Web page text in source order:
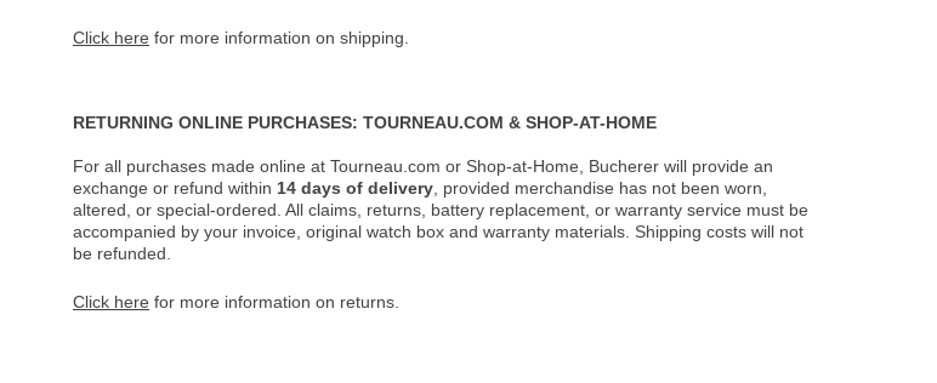
Click here for more information on shipping.
RETURNING ONLINE PURCHASES: TOURNEAU.COM & SHOP-AT-HOME
For all purchases made online at Tourneau.com or Shop-at-Home, Bucherer will provide an
exchange or refund within 14 days of delivery , provided merchandise has not been worn,
altered, or special-ordered. All claims, returns, battery replacement, or warranty service must be
accompanied by your invoice, original watch box and warranty materials. Shipping costs will not
be refunded.
Click here for more information on returns.